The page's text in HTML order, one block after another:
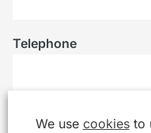
Telephone
Company/Organisation
We use cookiesto